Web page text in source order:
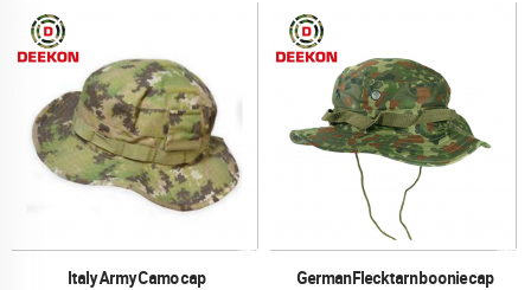
Italy Army Camo cap German Flecktarn boonie cap